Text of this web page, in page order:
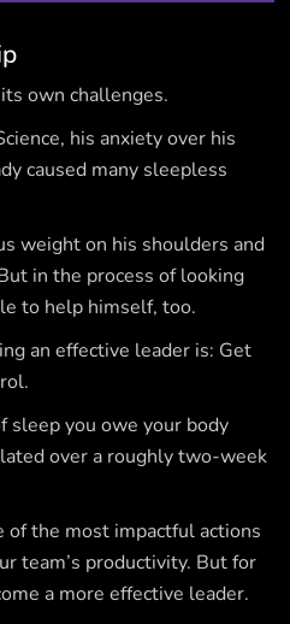
own challenges.
his anxiety over his
caused many sleepless
weight on his shoulders and
in the process of looking
to help himself, too.
an effective leader is: Get
sleep you owe your body
over a roughly two-week
of the most impactful actions
team’s productivity. But for
a more effective leader.